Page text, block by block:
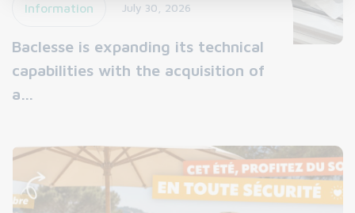
Information July 30, 2026
Baclesse is expanding its technical
capabilities with the acquisition of
a…